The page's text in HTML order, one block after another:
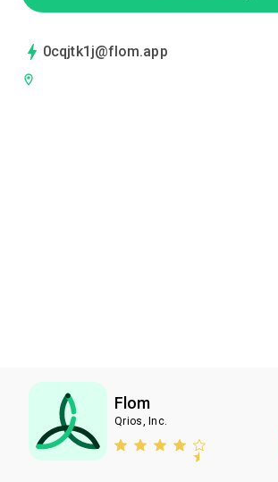
Flom
Qrios, Inc.
0cqjtk1j@flom.app
Subscribe